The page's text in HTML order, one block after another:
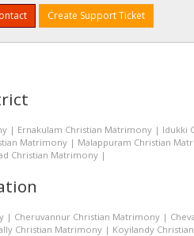
Create Support Ticket
| Ernakulam Christian Matrimony | Idukki
Matrimony | Malappuram Christian
Christian Matrimony |
| Cheruvannur Christian Matrimony |
Christian Matrimony | Koyilandy